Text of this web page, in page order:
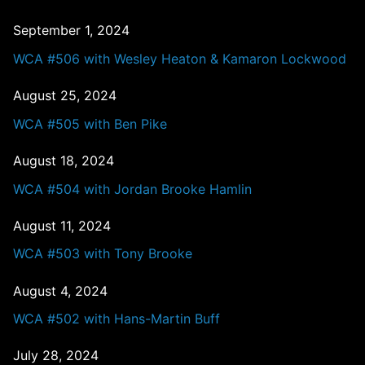
September 1, 2024
WCA #506 with Wesley Heaton & Kamaron Lockwood
August 25, 2024
WCA #505 with Ben Pike
August 18, 2024
WCA #504 with Jordan Brooke Hamlin
August 11, 2024
WCA #503 with Tony Brooke
August 4, 2024
WCA #502 with Hans-Martin Buff
July 28, 2024